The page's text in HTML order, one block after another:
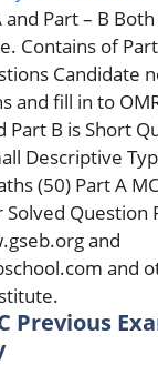
and Part – B
Contains of
Candidate
and fill in to
Part B is Short
Descriptive
(50) Part A
Solved Question
and
and
Previous